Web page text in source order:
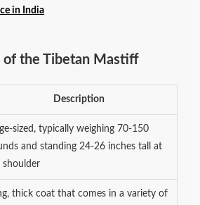
in India
of the Tibetan Mastiff
Description
sized, typically weighing 70-150
and standing 24-26 inches tall at
shoulder
thick coat that comes in a variety of